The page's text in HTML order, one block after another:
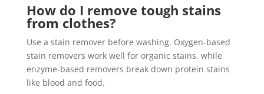
How do I remove tough stains
from clothes?
Use a stain remover before washing. Oxygen-based
stain removers work well for organic stains, while
enzyme-based removers break down protein stains
like blood and food.